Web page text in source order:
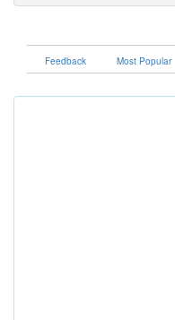
Feedback Most Popular